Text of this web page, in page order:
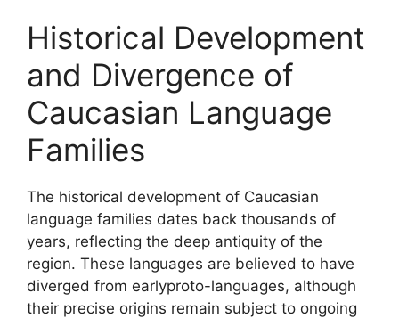
Historical Development
and Divergence of
Caucasian Language
Families
The historical development of Caucasian
language families dates back thousands of
years, reflecting the deep antiquity of the
region. These languages are believed to have
diverged from earlyproto-languages, although
their precise origins remain subject to ongoing